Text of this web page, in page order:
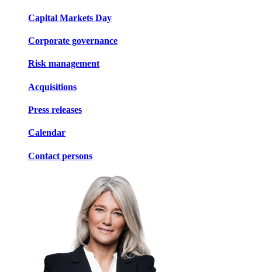
Capital Markets Day
Corporate governance
Risk management
Acquisitions
Press releases
Calendar
Contact persons